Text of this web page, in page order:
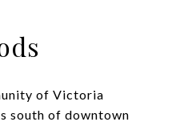
of Victoria
south of downtown